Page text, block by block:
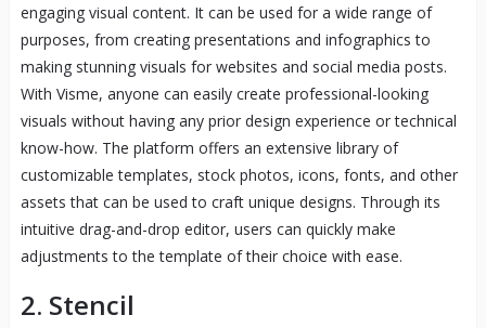
engaging visual content. It can be used for a wide range of
purposes, from creating presentations and infographics to
making stunning visuals for websites and social media posts.
With Visme, anyone can easily create professional-looking
visuals without having any prior design experience or technical
know-how. The platform offers an extensive library of
customizable templates, stock photos, icons, fonts, and other
assets that can be used to craft unique designs. Through its
intuitive drag-and-drop editor, users can quickly make
adjustments to the template of their choice with ease.
2. Stencil